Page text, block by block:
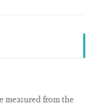
measured from the